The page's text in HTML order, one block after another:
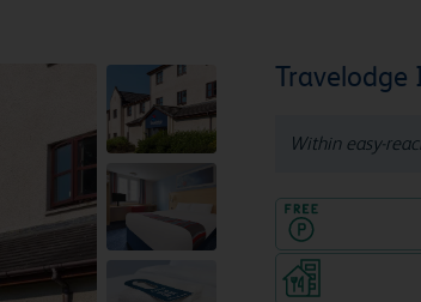
Travelodge
Within easy-